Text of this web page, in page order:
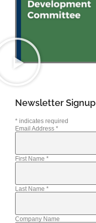
Newsletter Signup
* indicates required
Email Address *
First Name *
Last Name *
Company Name